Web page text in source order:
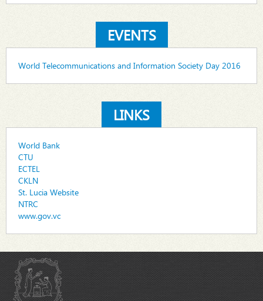
EVENTS
World Telecommunications and Information Society Day 2016
LINKS
World Bank
CTU
ECTEL
CKLN
St. Lucia Website
NTRC
www.gov.vc